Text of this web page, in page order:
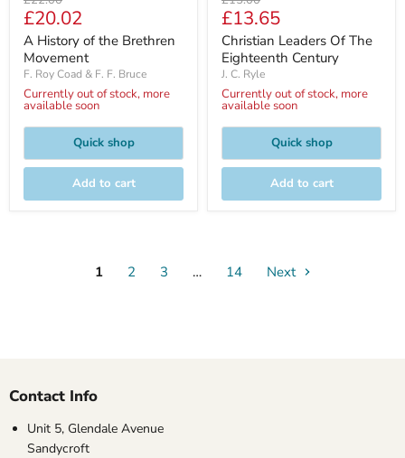
price
Current
price
£20.02
A History of the Brethren
Movement
F. Roy Coad & F. F. Bruce
Currently out of stock, more
available soon
Quick shop
Add to cart
price
Current
price
£13.65
Christian Leaders Of The
Eighteenth Century
J. C. Ryle
Currently out of stock, more
available soon
Quick shop
Add to cart
1 2 3 … 14 Next
Contact Info
Unit 5, Glendale Avenue
Sandycroft